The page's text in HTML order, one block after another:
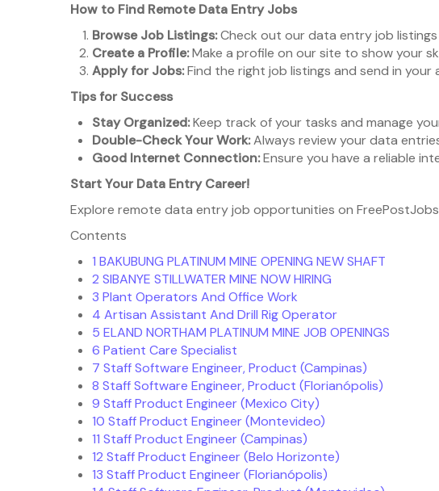
How to Find Remote Data Entry Jobs
Browse Job Listings:Check out our data entry job listings
Create a Profile:Make a profile on our site to show your
Apply for Jobs:Find the right job listings and send in your
Tips for Success
Stay Organized:Keep track of your tasks and manage
Double-Check Your Work:Always review your data
Good Internet Connection:Ensure you have a reliable
Start Your Data Entry Career!
Explore remote data entry job opportunities on
Contents
1 BAKUBUNG PLATINUM MINE OPENING NEW SHAFT
2 SIBANYE STILLWATER MINE NOW HIRING
3 Plant Operators And Office Work
4 Artisan Assistant And Drill Rig Operator
5 ELAND NORTHAM PLATINUM MINE JOB OPENINGS
6 Patient Care Specialist
7 Staff Software Engineer, Product (Campinas)
8 Staff Software Engineer, Product (Florianópolis)
9 Staff Product Engineer (Mexico City)
10 Staff Product Engineer (Montevideo)
11 Staff Product Engineer (Campinas)
12 Staff Product Engineer (Belo Horizonte)
13 Staff Product Engineer (Florianópolis)